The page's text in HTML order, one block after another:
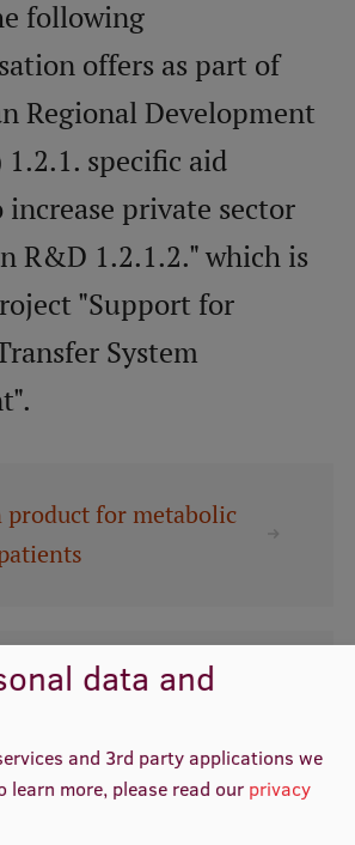
Programmes
Programmes
Training
an der RSU
Ambassadors
following
offers as part of
Regional Development
1.2.1. specific aid
increase private sector
R&D 1.2.1.2." which is
"Support for
System
product for metabolic
(GENTERF) for
detection of genetic
for reproduction
data and
and 3rd party applications we
learn more, please read our privacy